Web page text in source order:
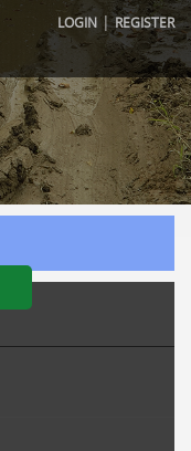
LOGIN |REGISTER